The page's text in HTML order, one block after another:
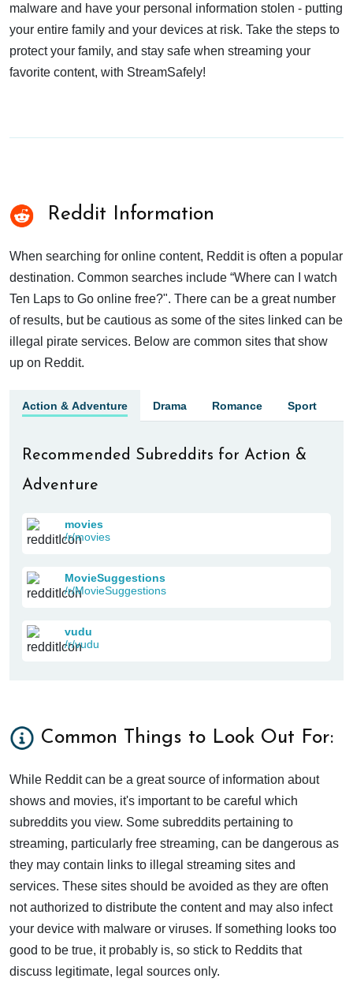
malware and have your personal information stolen - putting
your entire family and your devices at risk. Take the steps to
protect your family, and stay safe when streaming your
favorite content, with StreamSafely!
Reddit Information
When searching for online content, Reddit is often a popular
destination. Common searches include “Where can I watch
Ten Laps to Go online free?". There can be a great number
of results, but be cautious as some of the sites linked can be
illegal pirate services. Below are common sites that show
up on Reddit.
Action & Adventure Drama Romance Sport
Recommended Subreddits for Action &
Adventure
movies
/r/movies
MovieSuggestions
/r/MovieSuggestions
vudu
/r/vudu
Common Things to Look Out For:
While Reddit can be a great source of information about
shows and movies, it's important to be careful which
subreddits you view. Some subreddits pertaining to
streaming, particularly free streaming, can be dangerous as
they may contain links to illegal streaming sites and
services. These sites should be avoided as they are often
not authorized to distribute the content and may also infect
your device with malware or viruses. If something looks too
good to be true, it probably is, so stick to Reddits that
discuss legitimate, legal sources only.